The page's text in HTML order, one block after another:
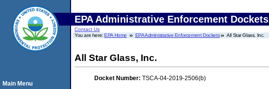
EPA Administrative Enforcement Dockets
Contact Us
You are here:EPA Home EPA Administrative Enforcement Dockets All Star Glass, Inc.
All Star Glass, Inc.
Docket Number: TSCA-04-2019-2506(b)
Main Menu